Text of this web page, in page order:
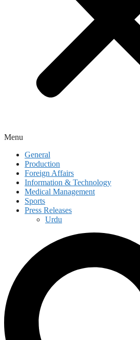
Menu
General
Production
Foreign Affairs
Information & Technology
Medical Management
Sports
Press Releases
Urdu